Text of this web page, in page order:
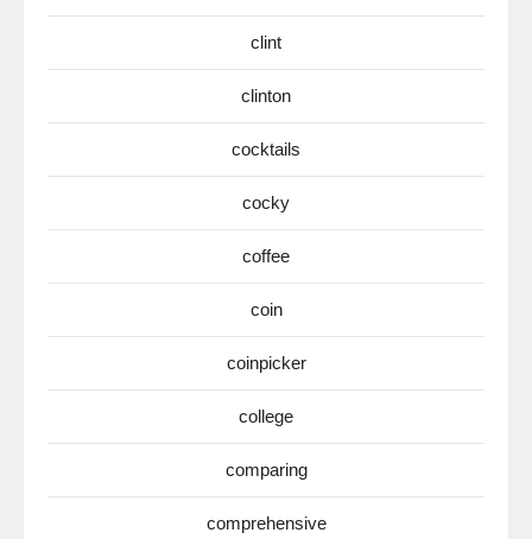
clint
clinton
cocktails
cocky
coffee
coin
coinpicker
college
comparing
comprehensive